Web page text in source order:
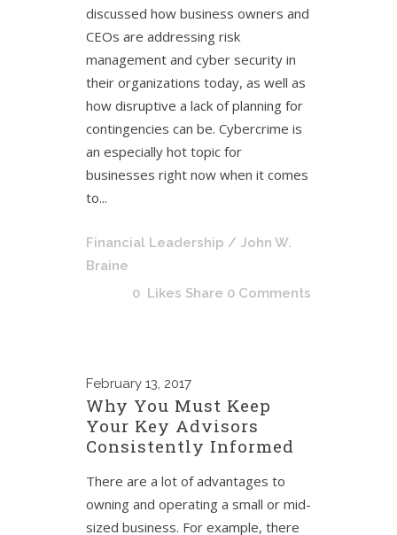
discussed how business owners and
CEOs are addressing risk
management and cyber security in
their organizations today, as well as
how disruptive a lack of planning for
contingencies can be. Cybercrime is
an especially hot topic for
businesses right now when it comes
to...
Financial Leadership / John W.
Braine
0 Likes Share 0 Comments
February 13, 2017
Why You Must Keep
Your Key Advisors
Consistently Informed
There are a lot of advantages to
owning and operating a small or mid-
sized business. For example, there